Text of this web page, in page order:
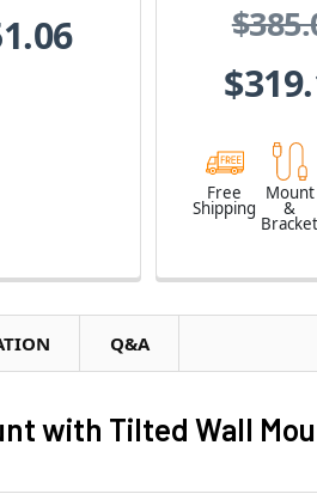
Free
Shipping
Mount
&
Bracket
Q&A
with Tilted Wall